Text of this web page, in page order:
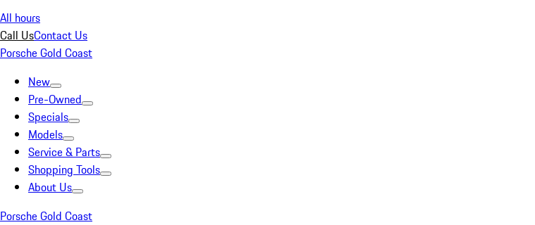
All hours
Call UsContact Us
Porsche Gold Coast
New
Pre-Owned
Specials
Models
Service & Parts
Shopping Tools
About Us
Porsche Gold Coast